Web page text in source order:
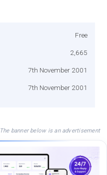
Free
2,665
7th November 2001
7th November 2001
The banner below is an advertisement